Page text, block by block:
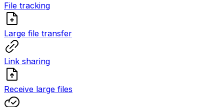
File tracking
Large file transfer
Link sharing
Receive large files